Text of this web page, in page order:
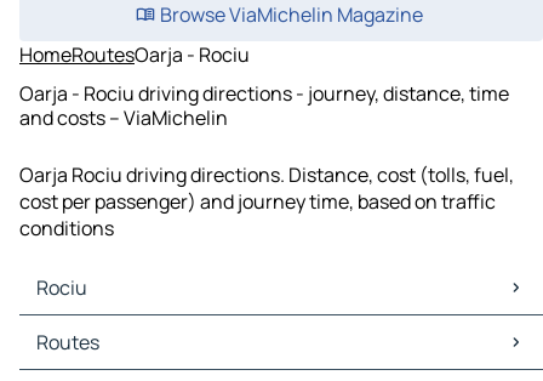
Browse ViaMichelin Magazine
HomeRoutesOarja - Rociu
Oarja - Rociu driving directions - journey, distance, time
and costs – ViaMichelin
Oarja Rociu driving directions. Distance, cost (tolls, fuel,
cost per passenger) and journey time, based on traffic
conditions
Rociu
Rociu Maps
Rociu Traffic
Routes